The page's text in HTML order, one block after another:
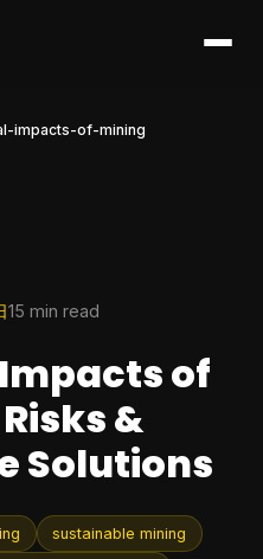
impacts-of-mining
15 min read
of
&
Solutions
sustainable mining